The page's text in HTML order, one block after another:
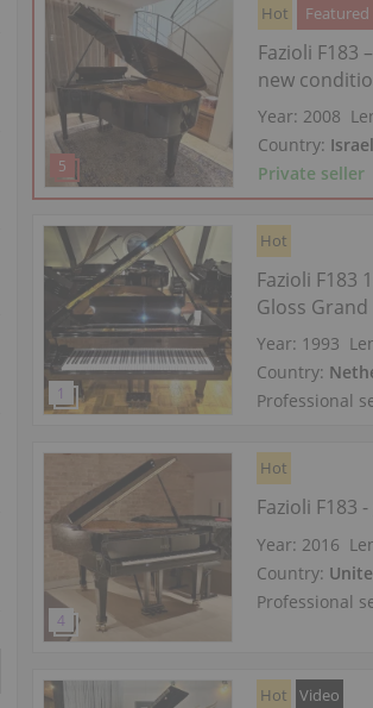
Hot Featured
Fazioli F183
new
Year: 2008
Country: Israel
Private seller
Hot
Fazioli F183
Gloss Grand
Year: 1993
Country:
Professional
Hot
Fazioli F183
Year: 2016
Country:
Professional
Hot Video